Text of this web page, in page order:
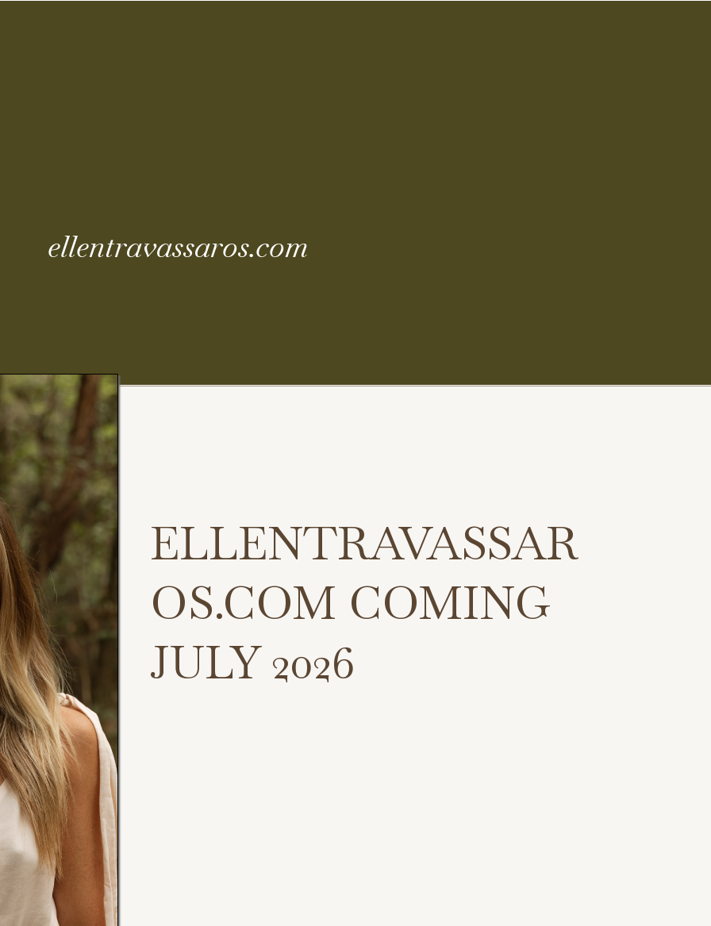
ellentravassaros.com
ELLENTRAVASSAR
OS.COM COMING
JULY 2026